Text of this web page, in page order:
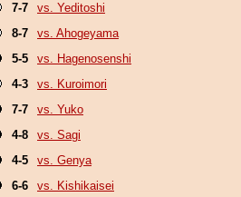
7-7
vs. Yeditoshi
8-7
vs. Ahogeyama
5-5
vs. Hagenosenshi
4-3
vs. Kuroimori
7-7
vs. Yuko
4-8
vs. Sagi
4-5
vs. Genya
6-6
vs. Kishikaisei